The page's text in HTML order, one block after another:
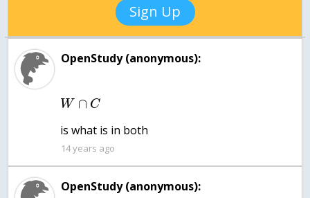
Sign Up
OpenStudy (anonymous):
W ∩ C
is what is in both
14 years ago
OpenStudy (anonymous):